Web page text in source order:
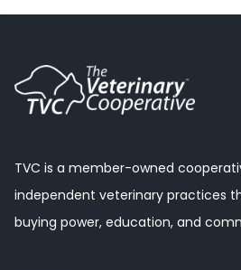
TVC is a member-owned
independent veterinary practices
buying power, education, and